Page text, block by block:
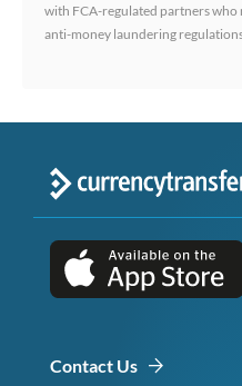
with FCA-regulated partners
anti-money laundering
Contact Us